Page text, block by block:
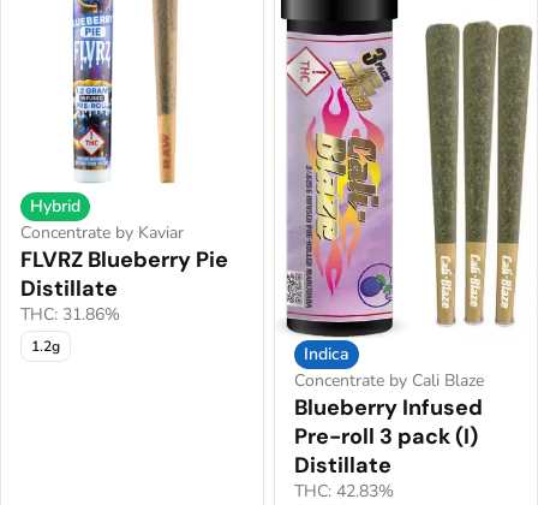
Hybrid
Concentrate by Kaviar
FLVRZ Blueberry Pie
Distillate
THC: 31.86%
1.2g
Indica
Concentrate by Cali Blaze
Blueberry Infused
Pre-roll 3 pack (I)
Distillate
THC: 42.83%